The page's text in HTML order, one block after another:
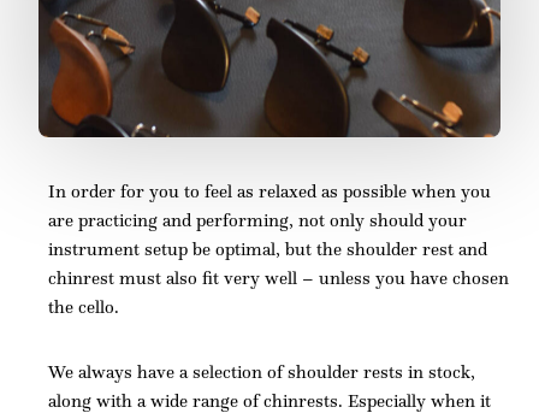
In order for you to feel as relaxed as possible when you
are practicing and performing, not only should your
instrument setup be optimal, but the shoulder rest and
chinrest must also fit very well – unless you have chosen
the cello.
We always have a selection of shoulder rests in stock,
along with a wide range of chinrests. Especially when it